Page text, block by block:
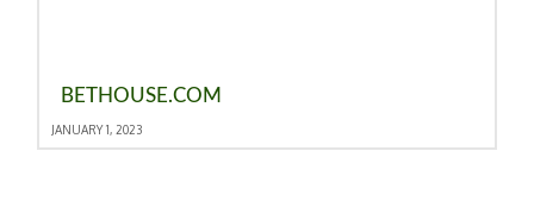
BETHOUSE.COM
JANUARY 1, 2023